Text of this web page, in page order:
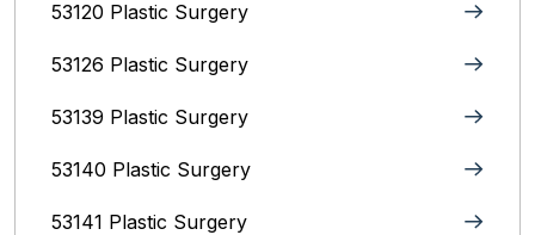
53120 Plastic Surgery
53126 Plastic Surgery
53139 Plastic Surgery
53140 Plastic Surgery
53141 Plastic Surgery